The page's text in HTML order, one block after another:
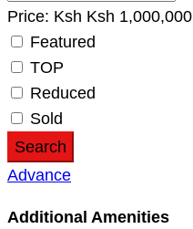
Price: Ksh Ksh 1,000,000
Featured
TOP
Reduced
Sold
Search
Advance
Additional Amenities